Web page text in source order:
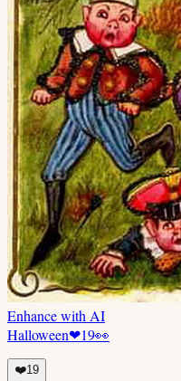
Enhance with AI
Halloween❤19👀
❤️19